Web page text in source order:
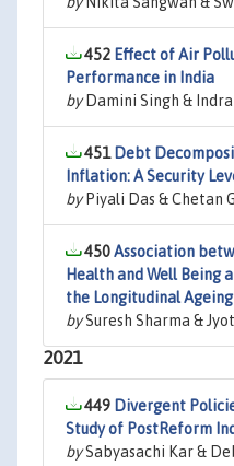
452 Effect of Air
Performance in India
byDamini Singh &
451 Debt
Inflation: A Security
byPiyali Das & Chetan
450Association
Health and Well Being
the Longitudinal
bySuresh Sharma &
2021
449 Divergent
Study of PostReform
bySabyasachi Kar &